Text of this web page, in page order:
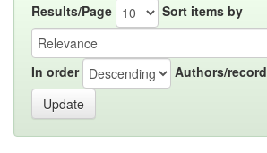
Results/Page Sort items by
In order Authors/record